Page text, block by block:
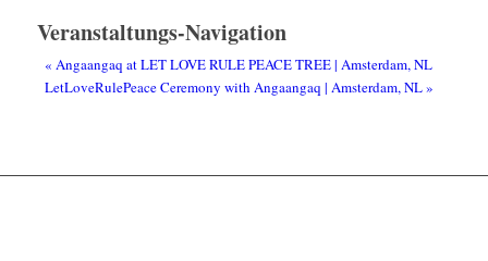
Veranstaltungs-Navigation
« Angaangaq at LET LOVE RULE PEACE TREE | Amsterdam, NL
LetLoveRulePeace Ceremony with Angaangaq | Amsterdam, NL»